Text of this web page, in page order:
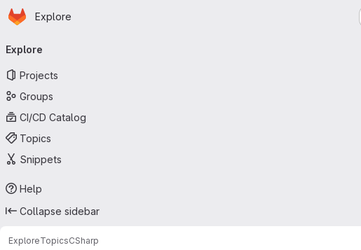
Skip to main content
Homepage
Explore
navigation
Explore
Projects
Groups
CI/CD Catalog
Topics
Snippets
Help
Collapse sidebar
ExploreTopicsCSharp